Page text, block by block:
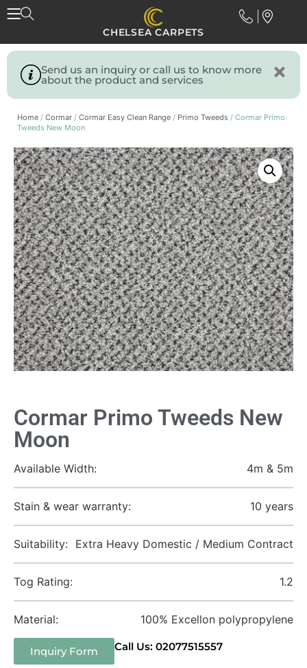
CHELSEA CARPETS
Send us an inquiry or call us to know more
about the product and services
Home / Cormar / Cormar Easy Clean Range / Primo Tweeds / Cormar Primo
Tweeds New Moon
Cormar Primo Tweeds New
Moon
Available Width: 4m & 5m
Stain & wear warranty: 10 years
Suitability: Extra Heavy Domestic / Medium Contract
Tog Rating: 1.2
Material: 100% Excellon polypropylene
Inquiry Form Call Us: 02077515557